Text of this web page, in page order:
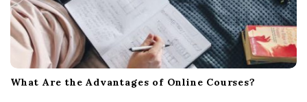
What Are the Advantages of Online Courses?